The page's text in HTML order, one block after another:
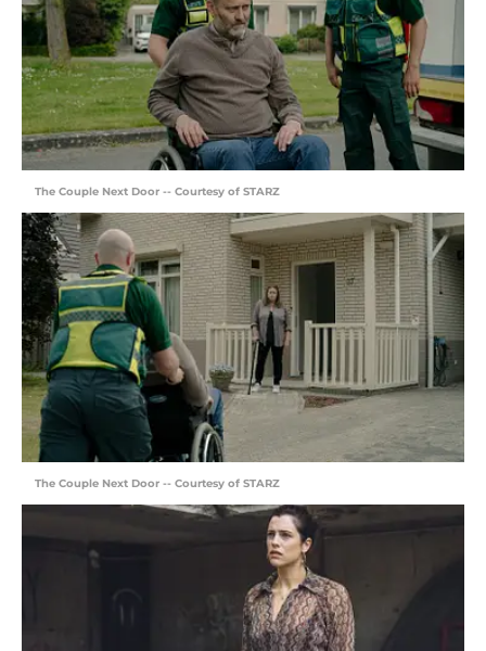
The Couple Next Door -- Courtesy of STARZ
The Couple Next Door -- Courtesy of STARZ